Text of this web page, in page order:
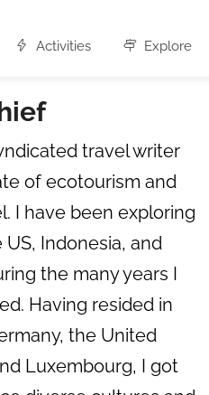
Activities Explore
travel writer
of ecotourism and
I have been exploring
US, Indonesia, and
the many years I
Having resided in
the United
Luxembourg, I got